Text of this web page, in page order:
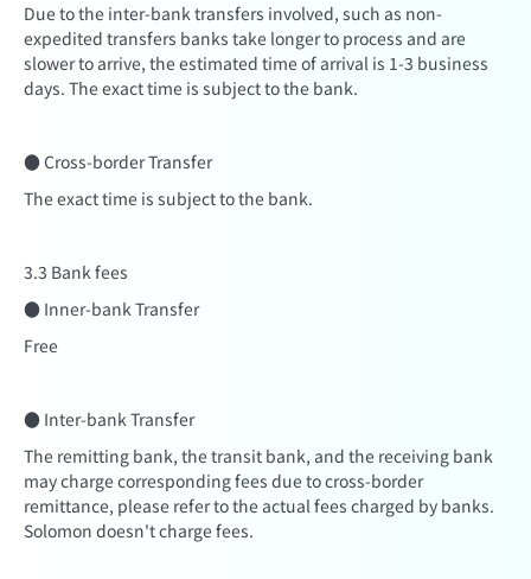
Due to the inter-bank transfers involved, such as non-
expedited transfers banks take longer to process and are
slower to arrive, the estimated time of arrival is 1-3 business
days. The exact time is subject to the bank.
● Cross-border Transfer
The exact time is subject to the bank.
3.3 Bank fees
● Inner-bank Transfer
Free
● Inter-bank Transfer
The remitting bank, the transit bank, and the receiving bank
may charge corresponding fees due to cross-border
remittance, please refer to the actual fees charged by banks.
Solomon doesn't charge fees.